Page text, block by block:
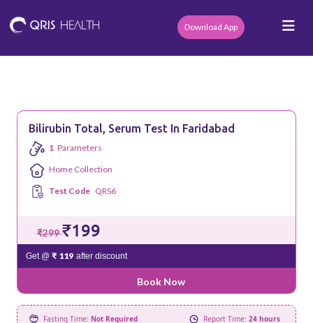
Download App
Bilirubin Total, Serum Test In Faridabad
1 Parameters
Home Collection
Test Code QRS6
₹299₹199
Get @ ₹ 119 after discount
Book Now
Fasting Time: Not Required Report Time: 24 hours